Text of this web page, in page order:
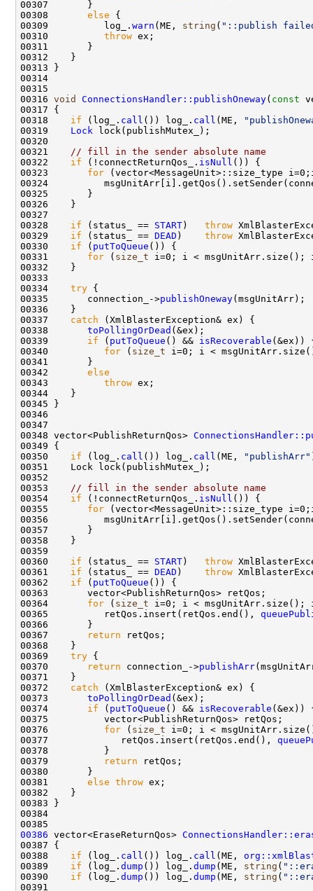
00308 else
00309          log_. warn (ME, string ( "::publish
00310 throw
00316 void ConnectionsHandler::publishOneway( const
00318 if (log_. call ()) log_. call (ME,
00319 Lock
00321
// fill in the sender absolute name
00322 if (!connectReturnQos_. isNull
00323 for
00328 if (status_ == START) throw
00329 if (status_ == DEAD ) throw
00330 if ( putToQueue
00331 for ( size_t i=0; i <
00334 try
00335       connection_->publishOneway
00337 catch
00338 toPollingOrDead
00339 if ( putToQueue () && isRecoverable
00340 for ( size_t i=0; i <
00342 else
00343 throw
00348 vector<PublishReturnQos>
00350 if (log_. call ()) log_. call (ME,
"publishArr"
00353
// fill in the sender absolute name
00354 if (!connectReturnQos_. isNull
00355 for
00360 if (status_ == START) throw
00361 if (status_ == DEAD ) throw
00362 if ( putToQueue
00364 for ( size_t
00365          retQos.insert(retQos.end(),
00367
return
00369 try
00370
return connection_->publishArr
00372 catch
00373 toPollingOrDead
00374 if ( putToQueue () && isRecoverable
00376 for ( size_t
00377             retQos.insert(retQos.end(),
00379
return
00381 else throw
00386 vector<EraseReturnQos>
00388 if (log_. call ()) log_. call (ME,
00389 if (log_. dump ()) log_. dump (ME, string (
00390 if (log_. dump ()) log_. dump (ME, string (